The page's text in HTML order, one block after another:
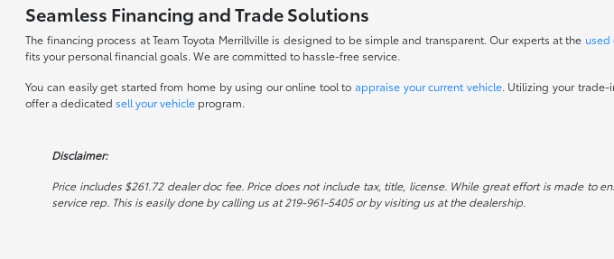
Seamless Financing and Trade Solutions
The financing process at Team Toyota Merrillville is designed to be simple and transparent. Our experts at the used
fits your personal financial goals. We are committed to hassle-free service.
You can easily get started from home by using our online tool toappraise your current vehicle. Utilizing your trade-
offer a dedicated sell your vehicle program.
Disclaimer:
Price includes $261.72 dealer doc fee. Price does not include tax, title, license. While great effort is made to
service rep. This is easily done by calling us at 219-961-5405 or by visiting us at the dealership.